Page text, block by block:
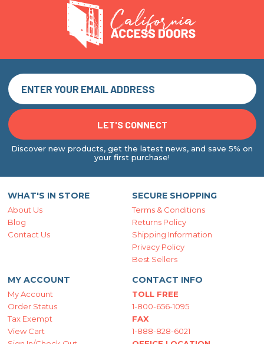
Discover new products, get the latest news, and save 5% on
your first purchase!
WHAT'S IN STORE
About Us
Blog
Contact Us
SECURE SHOPPING
Terms & Conditions
Returns Policy
Shipping Information
Privacy Policy
Best Sellers
MY ACCOUNT
My Account
Order Status
Tax Exempt
View Cart
CONTACT INFO
TOLL FREE
1-800-656-1095
FAX
1-888-828-6021